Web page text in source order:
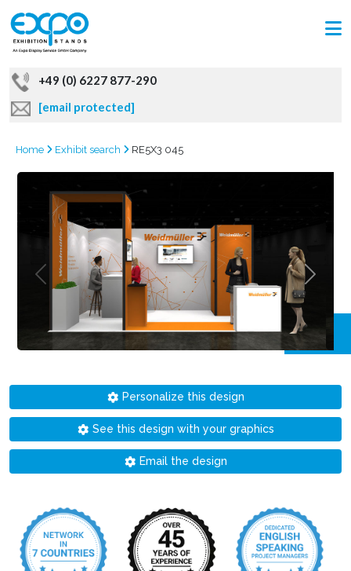
+49 (0) 6227 877-290
[email protected]
Home Exhibit search RE5X3 045
Personalize this design
See this design with your graphics
Email the design
GRAB
OFFER